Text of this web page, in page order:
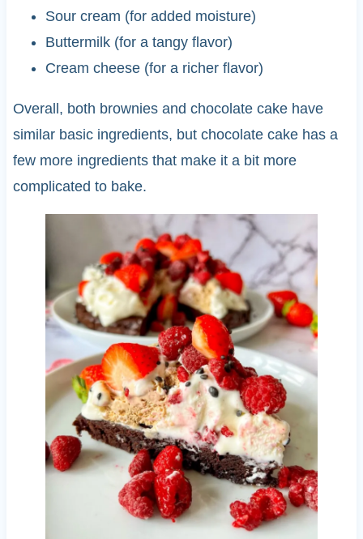
Sour cream (for added moisture)
Buttermilk (for a tangy flavor)
Cream cheese (for a richer flavor)
Overall, both brownies and chocolate cake have
similar basic ingredients, but chocolate cake has a
few more ingredients that make it a bit more
complicated to bake.